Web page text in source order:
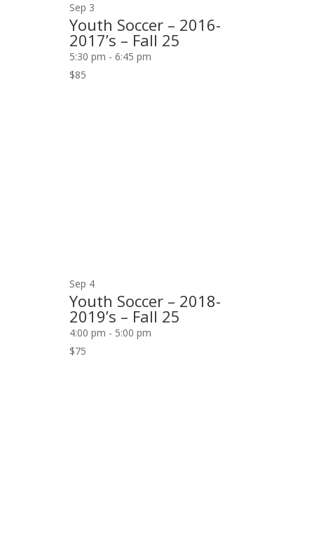
Sep 3
Youth Soccer – 2016-
2017’s – Fall 25
5:30 pm -6:45 pm
$85
Sep 4
Youth Soccer – 2018-
2019’s – Fall 25
4:00 pm - 5:00 pm
$75